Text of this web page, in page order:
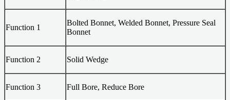
Function 1
Bolted Bonnet, Welded Bonnet, Pressure Seal
Bonnet
Function 2 Solid Wedge
Function 3 Full Bore, Reduce Bore